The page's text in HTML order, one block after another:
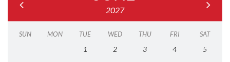
2027
SUN MON TUE WED THU FRI SAT
1 2 3 4 5